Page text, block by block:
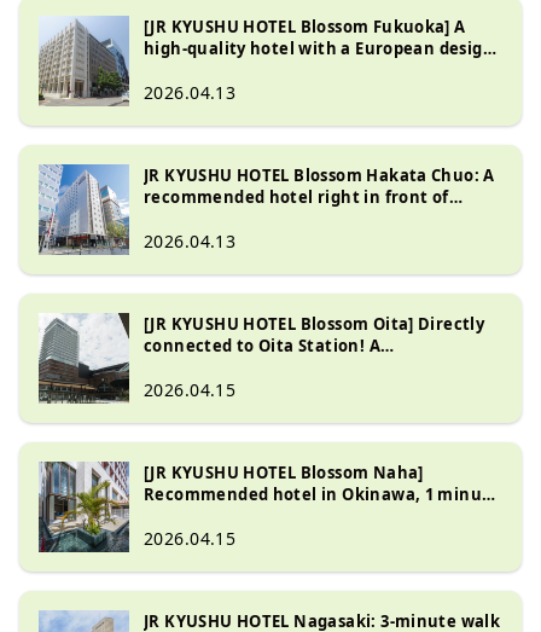
[JR KYUSHU HOTEL Blossom Fukuoka] A
high-quality hotel with a European design,
2026.04.13
JR KYUSHU HOTEL Blossom Hakata Chuo: A
recommended hotel right in front of
2026.04.13
[JR KYUSHU HOTEL Blossom Oita] Directly
connected to Oita Station! A
enjoy hot springs.
2026.04.15
[JR KYUSHU HOTEL Blossom Naha]
Recommended hotel in Okinawa, 1 minute
2026.04.15
JR KYUSHU HOTEL Nagasaki: 3-minute walk